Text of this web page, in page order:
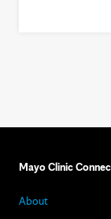
Mayo Clinic
About